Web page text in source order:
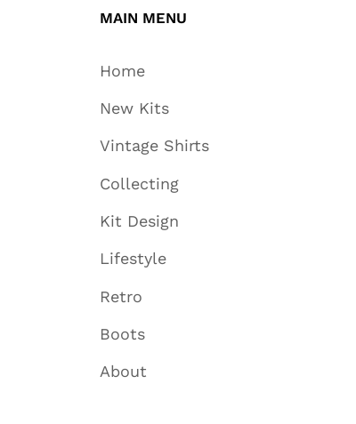
MAIN MENU
Home
New Kits
Vintage Shirts
Collecting
Kit Design
Lifestyle
Retro
Boots
About